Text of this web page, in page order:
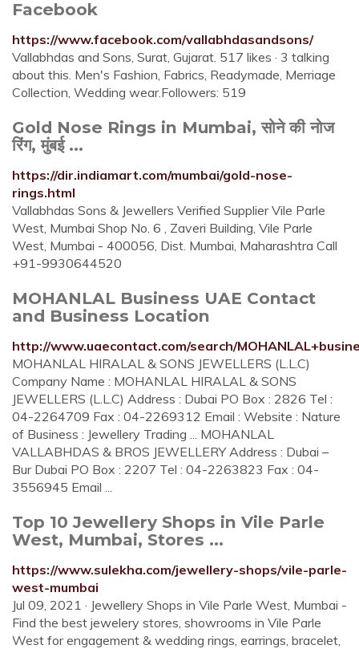
Facebook
https://www.facebook.com/vallabhdasandsons/
Vallabhdas and Sons, Surat, Gujarat. 517 likes · 3 talking
about this. Men's Fashion, Fabrics, Readymade, Merriage
Collection, Wedding wear.Followers: 519
Gold Nose Rings in Mumbai, सोने की नोज
रिंग, मुंबई ...
https://dir.indiamart.com/mumbai/gold-nose-
rings.html
Vallabhdas Sons & Jewellers Verified Supplier Vile Parle
West, Mumbai Shop No. 6 , Zaveri Building, Vile Parle
West, Mumbai - 400056, Dist. Mumbai, Maharashtra Call
+91-9930644520
MOHANLAL Business UAE Contact
and Business Location
http://www.uaecontact.com/search/
MOHANLAL HIRALAL & SONS JEWELLERS (L.L.C)
Company Name : MOHANLAL HIRALAL & SONS
JEWELLERS (L.L.C) Address : Dubai PO Box : 2826 Tel :
04-2264709 Fax : 04-2269312 Email : Website : Nature
of Business : Jewellery Trading ... MOHANLAL
VALLABHDAS & BROS JEWELLERY Address : Dubai –
Bur Dubai PO Box : 2207 Tel : 04-2263823 Fax : 04-
3556945 Email ...
Top 10 Jewellery Shops in Vile Parle
West, Mumbai, Stores ...
https://www.sulekha.com/jewellery-shops/vile-parle-
west-mumbai
Jul 09, 2021 · Jewellery Shops in Vile Parle West, Mumbai -
Find the best jewelery stores, showrooms in Vile Parle
West for engagement & wedding rings, earrings, bracelet,